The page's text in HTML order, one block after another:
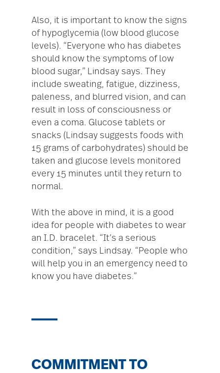
Also, it is important to know the signs
of hypoglycemia (low blood glucose
levels). “Everyone who has diabetes
should know the symptoms of low
blood sugar,” Lindsay says. They
include sweating, fatigue, dizziness,
paleness, and blurred vision, and can
result in loss of consciousness or
even a coma. Glucose tablets or
snacks (Lindsay suggests foods with
15 grams of carbohydrates) should be
taken and glucose levels monitored
every 15 minutes until they return to
normal.
With the above in mind, it is a good
idea for people with diabetes to wear
an I.D. bracelet. “It’s a serious
condition,” says Lindsay. “People who
will help you in an emergency need to
know you have diabetes.”
COMMITMENT TO